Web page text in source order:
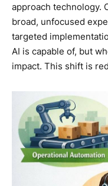
approach technology.
broad, unfocused
targeted
AI is capable of, but
impact. This shift is